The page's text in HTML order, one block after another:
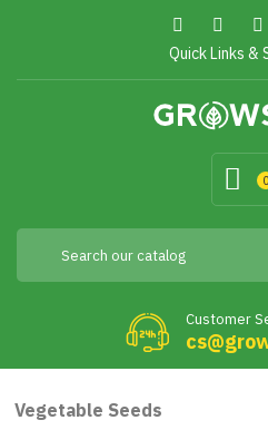
Quick Links &
0
Customer
Vegetable Seeds